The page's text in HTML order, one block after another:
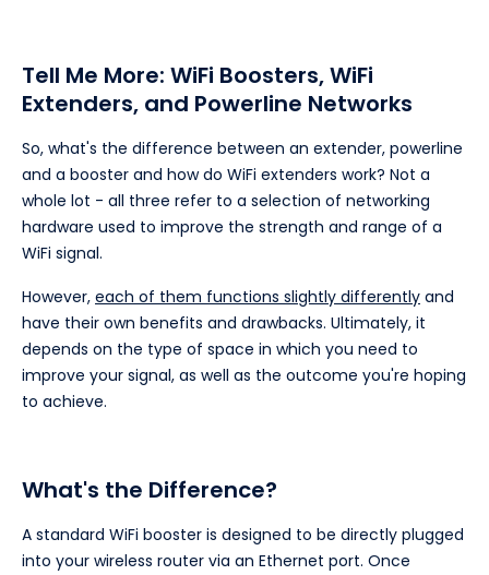
Tell Me More: WiFi Boosters, WiFi
Extenders, and Powerline Networks
So, what's the difference between an extender, powerline
and a booster and how do WiFi extenders work? Not a
whole lot - all three refer to a selection of networking
hardware used to improve the strength and range of a
WiFi signal.
However, each of them functions slightly differently and
have their own benefits and drawbacks. Ultimately, it
depends on the type of space in which you need to
improve your signal, as well as the outcome you're hoping
to achieve.
What's the Difference?
A standard WiFi booster is designed to be directly plugged
into your wireless router via an Ethernet port. Once